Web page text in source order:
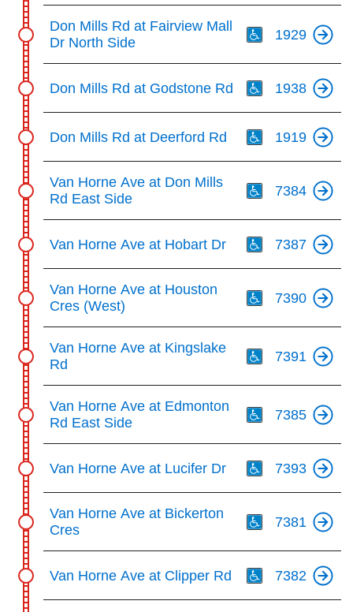
Don Mills Rd at Fairview Mall
Dr North Side
1929
Don Mills Rd at Godstone Rd 1938
Don Mills Rd at Deerford Rd 1919
Van Horne Ave at Don Mills
Rd East Side
7384
Van Horne Ave at Hobart Dr 7387
Van Horne Ave at Houston
Cres (West)
7390
Van Horne Ave at Kingslake
Rd
7391
Van Horne Ave at Edmonton
Rd East Side
7385
Van Horne Ave at Lucifer Dr 7393
Van Horne Ave at Bickerton
Cres
7381
Van Horne Ave at Clipper Rd 7382